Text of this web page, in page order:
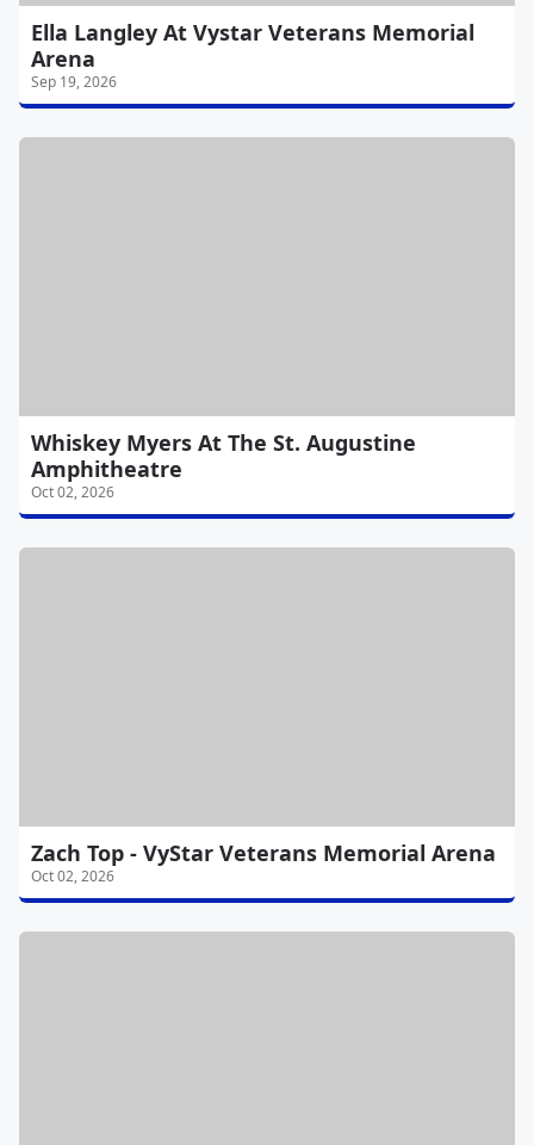
Ella Langley At Vystar Veterans Memorial
Arena
Sep 19, 2026
Whiskey Myers At The St. Augustine
Amphitheatre
Oct 02, 2026
Zach Top - VyStar Veterans Memorial Arena
Oct 02, 2026